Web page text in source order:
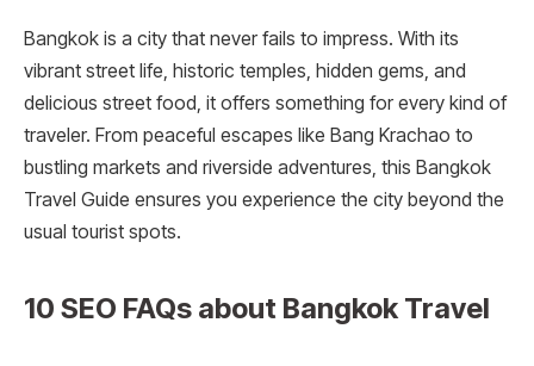
Bangkok is a city that never fails to impress. With its
vibrant street life, historic temples, hidden gems, and
delicious street food, it offers something for every kind of
traveler. From peaceful escapes like Bang Krachao to
bustling markets and riverside adventures, this Bangkok
Travel Guide ensures you experience the city beyond the
usual tourist spots.
10 SEO FAQs about Bangkok Travel